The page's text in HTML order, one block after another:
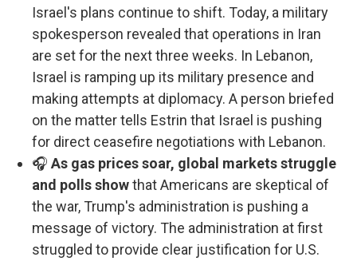
Israel's plans continue to shift. Today, a military
spokesperson revealed that operations in Iran
are set for the next three weeks. In Lebanon,
Israel is ramping up its military presence and
making attempts at diplomacy. A person briefed
on the matter tells Estrin that Israel is pushing
for direct ceasefire negotiations with Lebanon.
🎧 As gas prices soar, global markets struggle
and polls showthat Americans are skeptical of
the war, Trump's administration is pushing a
message of victory. The administration at first
struggled to provide clear justification for U.S.